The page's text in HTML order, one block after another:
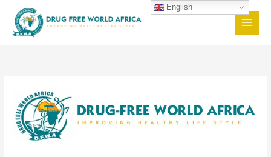
content
English